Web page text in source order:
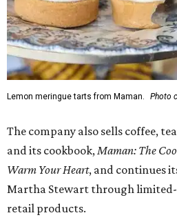
Lemon meringue tarts from Maman. Photo
The company also sells coffee,
and its cookbook,Maman: The
Warm Your Heart, and continues
Martha Stewart through
retail products.